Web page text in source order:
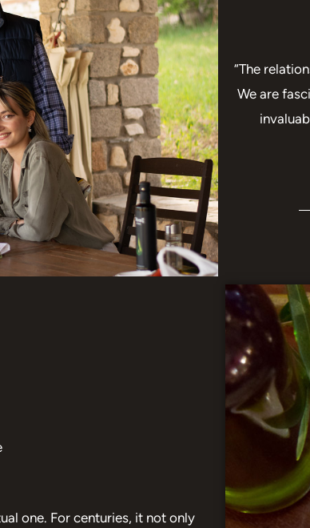
“The
We are
one. For centuries, it not only